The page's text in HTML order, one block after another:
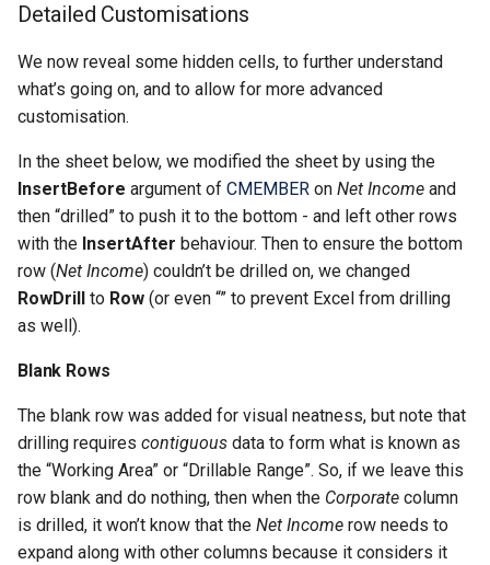
CREPORTSQLPAGER
CREPORTSQLSELECTOR
CREPORTTOOLBAR
CROUNDINGERROR
CSPREAD
CTABLEEDITOR
Detailed Customisations
We now reveal some hidden cells, to further understand
what’s going on, and to allow for more advanced
customisation.
In the sheet below, we modified the sheet by using the
InsertBefore argument of CMEMBER on Net Income and
then “drilled” to push it to the bottom - and left other rows
with the InsertAfter behaviour. Then to ensure the bottom
row (Net Income) couldn’t be drilled on, we changed
RowDrill
to Row (or even “” to prevent Excel from drilling
as well).
Blank Rows
The blank row was added for visual neatness, but note that
drilling requires contiguous data to form what is known as
the “Working Area” or “Drillable Range”. So, if we leave this
row blank and do nothing, then when the Corporate column
is drilled, it won’t know that the Net Income row needs to
expand along with other columns because it considers it